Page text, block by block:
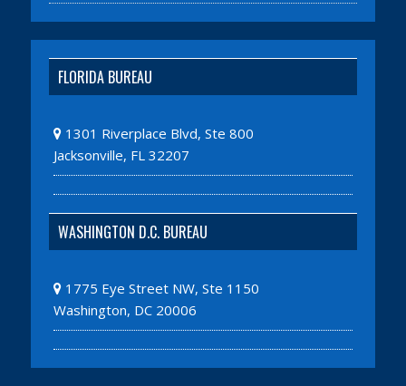
FLORIDA BUREAU
1301 Riverplace Blvd, Ste 800
Jacksonville, FL 32207
WASHINGTON D.C. BUREAU
1775 Eye Street NW, Ste 1150
Washington, DC 20006